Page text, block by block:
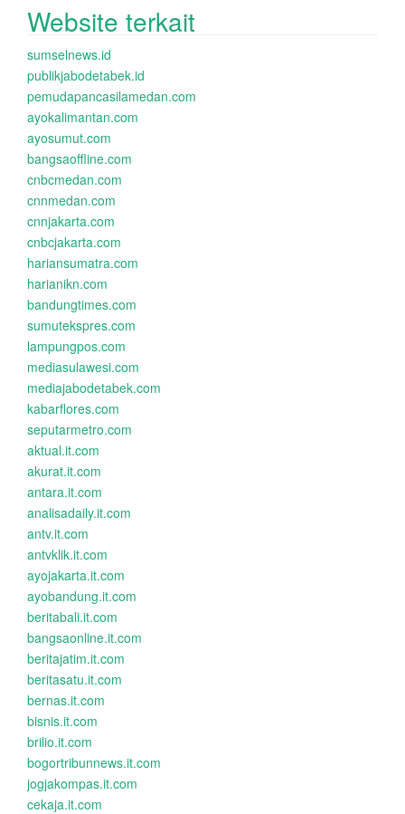
Website terkait
sumselnews.id
publikjabodetabek.id
pemudapancasilamedan.com
ayokalimantan.com
ayosumut.com
bangsaoffline.com
cnbcmedan.com
cnnmedan.com
cnnjakarta.com
cnbcjakarta.com
hariansumatra.com
harianikn.com
bandungtimes.com
sumutekspres.com
lampungpos.com
mediasulawesi.com
mediajabodetabek.com
kabarflores.com
seputarmetro.com
aktual.it.com
akurat.it.com
antara.it.com
analisadaily.it.com
antv.it.com
antvklik.it.com
ayojakarta.it.com
ayobandung.it.com
beritabali.it.com
bangsaonline.it.com
beritajatim.it.com
beritasatu.it.com
bernas.it.com
bisnis.it.com
brilio.it.com
bogortribunnews.it.com
jogjakompas.it.com
cekaja.it.com